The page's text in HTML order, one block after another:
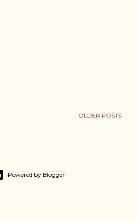
OLDER POSTS
Powered by Blogger